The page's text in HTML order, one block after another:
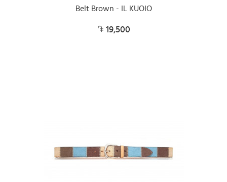
Belt Brown - IL KUOIO
19,500